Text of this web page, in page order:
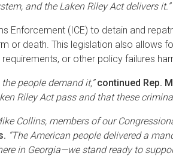
and the Laken Riley Act delivers it.”
Enforcement (ICE) to detain and
or death. This legislation also allows
or other policy failures
people demand it,”continued Rep.
Riley Act pass and that these
Collins, members of our
“The American people delivered a
in Georgia—we stand ready to